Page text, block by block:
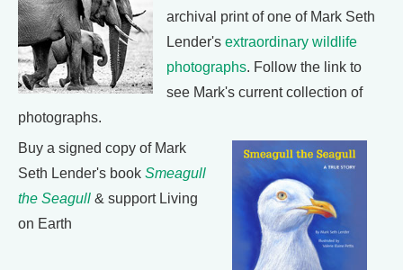
archival print of one of Mark Seth
Lender's extraordinary wildlife
photographs. Follow the link to
see Mark's current collection of
photographs.
Buy a signed copy of Mark
Seth Lender's book Smeagull
the Seagull & support Living
on Earth